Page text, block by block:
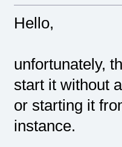
Hello,
unfortunately,
start it without
or starting it
instance.